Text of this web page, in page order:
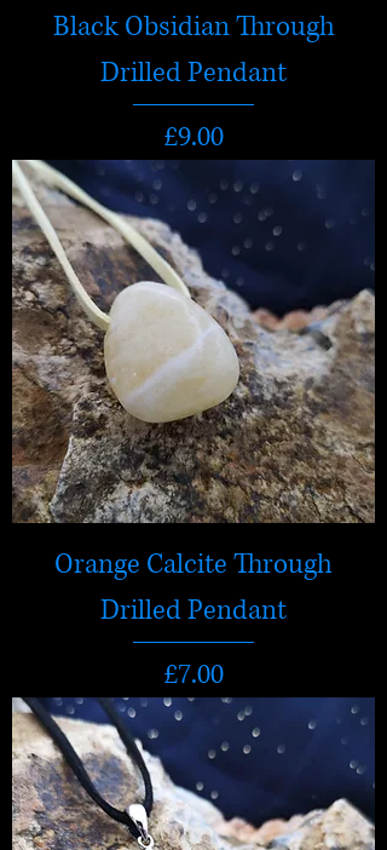
Black Obsidian Through
Drilled Pendant
Price
£9.00
Orange Calcite Through
Drilled Pendant
Price
£7.00